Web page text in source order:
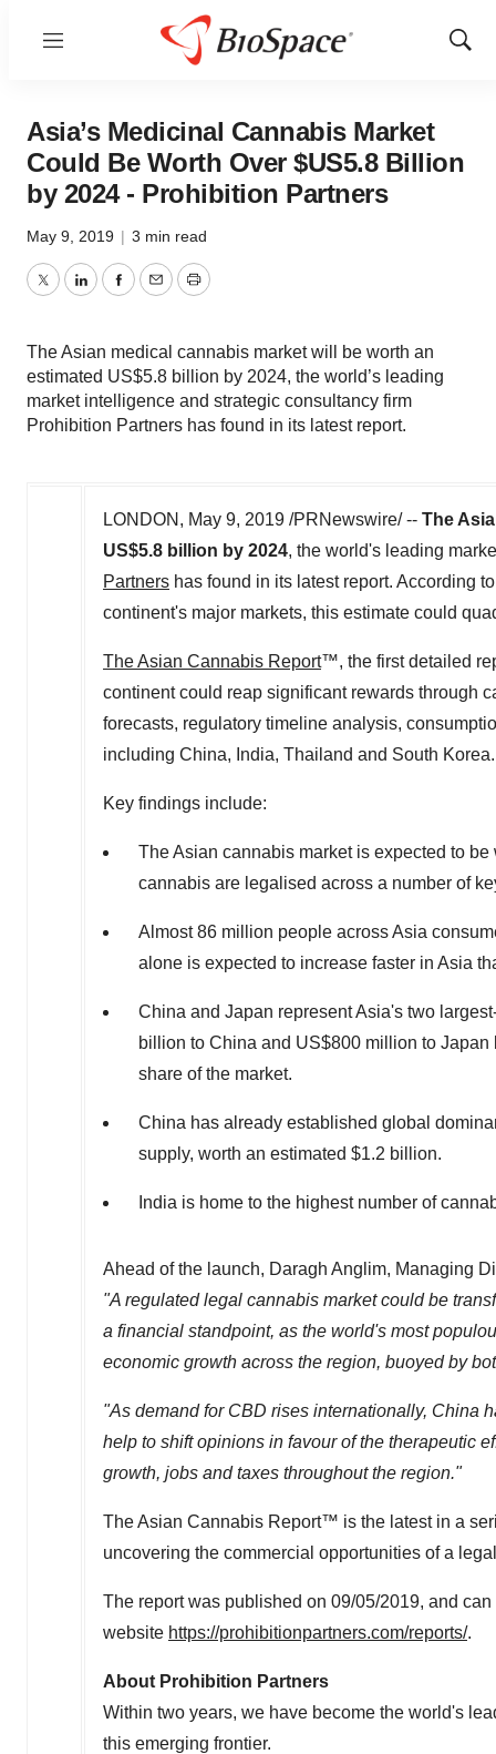
Menu
Show
Asia’s Medicinal Cannabis Market
Could Be Worth Over $US5.8 Billion
by 2024 - Prohibition Partners
May 9, 2019 | 3 min read
TwitterLinkedInFacebook
EmailPrint
The Asian medical cannabis market will be worth an
estimated US$5.8 billion by 2024, the world’s leading
market intelligence and strategic consultancy firm
Prohibition Partners has found in its latest report.
LONDON , May 9, 2019 /PRNewswire/ -- The
US$5.8 billion by 2024, the world's leading
Partners has found in its latest report. According
continent's major markets, this estimate could
The Asian Cannabis Report™, the first detailed
continent could reap significant rewards through
forecasts, regulatory timeline analysis,
including China, India, Thailand and South Korea.
Key findings include:
The Asian cannabis market is expected to
cannabis are legalised across a number of
Almost 86 million people acrossAsia
alone is expected to increase faster in Asia
China and Japan representAsia's two
billion to China and US$800 million to Japan
share of the market.
China has already established global
supply, worth an estimated $1.2 billion.
India is home to the highest number of
Ahead of the launch, Daragh Anglim, Managing
"A regulated legal cannabis market could be
a financial standpoint, as the world's most
economic growth across the region, buoyed by
"As demand for CBD rises internationally, China
help to shift opinions in favour of the therapeutic
growth, jobs and taxes throughout the region."
The Asian Cannabis Report™ is the latest in a
uncovering the commercial opportunities of a
The report was published on 09/05/2019, and
website https://prohibitionpartners.com/reports/.
About Prohibition Partners
Within two years, we have become the world's
this emerging frontier.